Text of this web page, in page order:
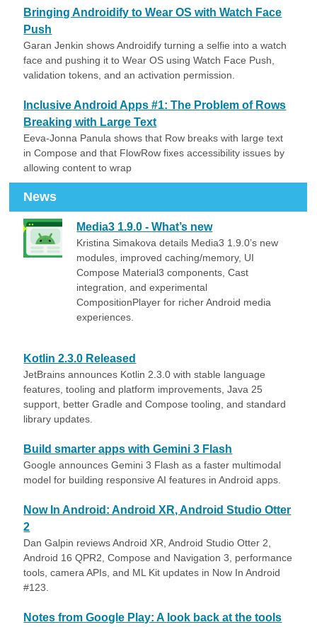
Bringing Androidify to Wear OS with Watch Face
Push
Garan Jenkin shows Androidify turning a selfie into a watch
face and pushing it to Wear OS using Watch Face Push,
validation tokens, and an activation permission.
Inclusive Android Apps #1: The Problem of Rows
Breaking with Large Text
Eeva-Jonna Panula shows that Row breaks with large text
in Compose and that FlowRow fixes accessibility issues by
allowing content to wrap
News
Media3 1.9.0 - What’s new
Kristina Simakova details Media3 1.9.0’s new
modules, improved caching/memory, UI
Compose Material3 components, Cast
integration, and experimental
CompositionPlayer for richer Android media
experiences.
Kotlin 2.3.0 Released
JetBrains announces Kotlin 2.3.0 with stable language
features, tooling and platform improvements, Java 25
support, better Gradle and Compose tooling, and standard
library updates.
Build smarter apps with Gemini 3 Flash
Google announces Gemini 3 Flash as a faster multimodal
model for building responsive AI features in Android apps.
Now In Android: Android XR, Android Studio Otter
2
Dan Galpin reviews Android XR, Android Studio Otter 2,
Android 16 QPR2, Compose and Navigation 3, performance
tools, camera APIs, and ML Kit updates in Now In Android
#123.
Notes from Google Play: A look back at the tools